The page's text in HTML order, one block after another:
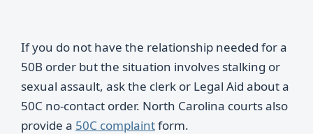
If you do not have the relationship needed for a
50B order but the situation involves stalking or
sexual assault, ask the clerk or Legal Aid about a
50C no-contact order. North Carolina courts also
provide a 50C complaintform.